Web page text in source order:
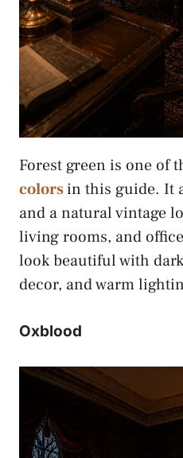
Forest green is one of
colorsin this guide. It
and a natural vintage
living rooms, and
look beautiful with
decor, and warm
Oxblood